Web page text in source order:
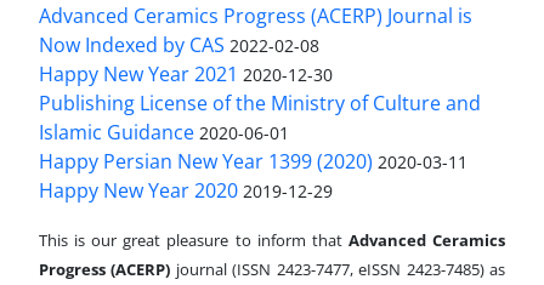
Advanced Ceramics Progress (ACERP) Journal is
Now Indexed by CAS 2022-02-08
Happy New Year 2021 2020-12-30
Publishing License of the Ministry of Culture and
Islamic Guidance 2020-06-01
Happy Persian New Year 1399 (2020) 2020-03-11
Happy New Year 2020 2019-12-29
This is our great pleasure to inform that Advanced Ceramics
Progress (ACERP) journal (ISSN 2423-7477, eISSN 2423-7485)as